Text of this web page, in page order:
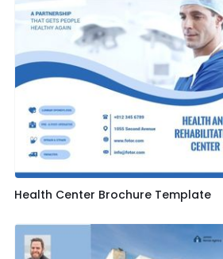
Health Center Brochure Template